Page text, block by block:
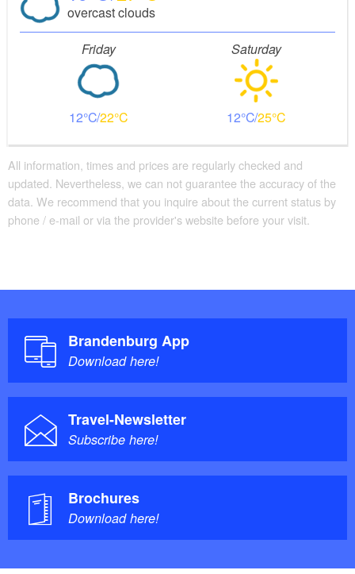
overcast clouds
Friday
12 22
Saturday
12 25
All information, times and prices are regularly checked and
updated. Nevertheless, we can not guarantee the accuracy of the
data. We recommend that you inquire about the current status by
phone / e-mail or via the provider's website before your visit.
Brandenburg App
Download here!
Travel-Newsletter
Subscribe here!
Brochures
Download here!